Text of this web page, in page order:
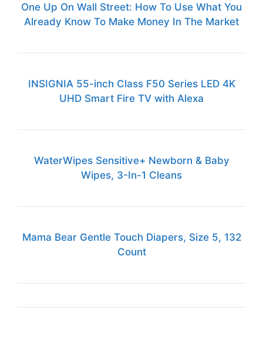
One Up On Wall Street: How To Use What You
Already Know To Make Money In The Market
INSIGNIA 55-inch Class F50 Series LED 4K
UHD Smart Fire TV with Alexa
WaterWipes Sensitive+ Newborn & Baby
Wipes, 3-In-1 Cleans
Mama Bear Gentle Touch Diapers, Size 5, 132
Count